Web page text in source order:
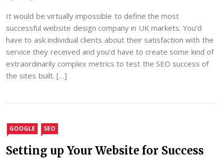
It would be virtually impossible to define the most
successful website design company in UK markets. You’d
have to ask individual clients about their satisfaction with the
service they received and you’d have to create some kind of
extraordinarily complex metrics to test the SEO success of
the sites built. […]
GOOGLE SEO
Setting up Your Website for Success